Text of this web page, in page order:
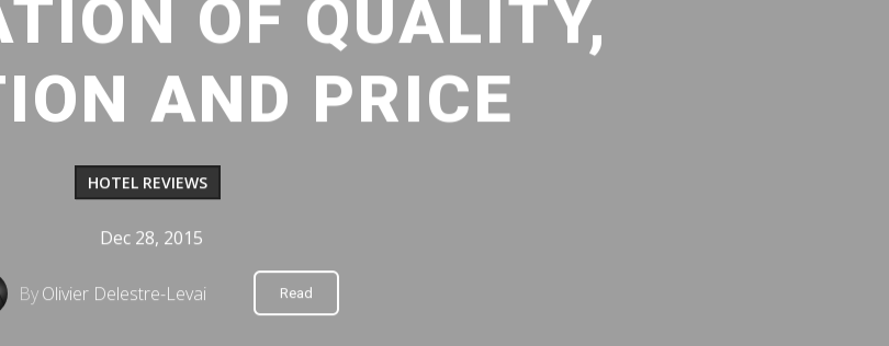
OF QUALITY,
AND PRICE
HOTEL REVIEWS
Dec 28, 2015
ByOlivier Delestre-Levai Read